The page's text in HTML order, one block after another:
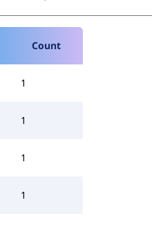
Count
1
1
1
1